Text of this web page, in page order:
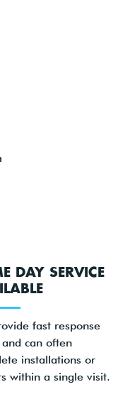
DAY SERVICE
fast response
can often
installations or
within a single visit.